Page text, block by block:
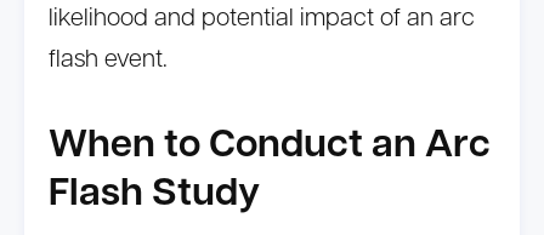
likelihood and potential impact of an arc
flash event.
When to Conduct an Arc
Flash Study